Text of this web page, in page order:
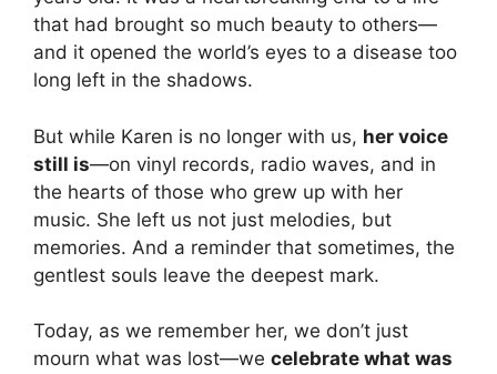
that had brought so much beauty to others—
and it opened the world’s eyes to a disease too
long left in the shadows.
But while Karen is no longer with us, her voice
still is—on vinyl records, radio waves, and in
the hearts of those who grew up with her
music. She left us not just melodies, but
memories. And a reminder that sometimes, the
gentlest souls leave the deepest mark.
Today, as we remember her, we don’t just
mourn what was lost—we celebrate what was